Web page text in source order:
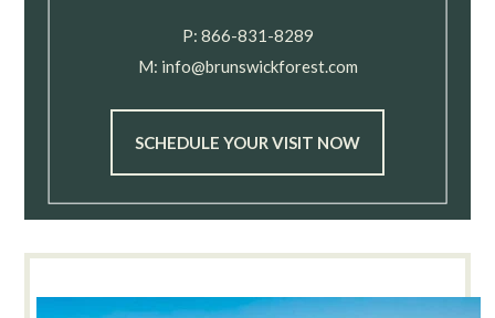
P: 866-831-8289
M: info@brunswickforest.com
SCHEDULE YOUR VISIT NOW